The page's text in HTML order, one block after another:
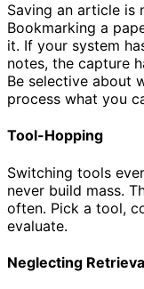
Saving an article is
Bookmarking a
it. If your system
notes, the capture
Be selective about
process what you
Tool-Hopping
Switching tools
never build mass.
often. Pick a tool,
evaluate.
Neglecting